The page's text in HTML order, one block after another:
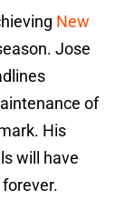
New
Jose
of
His
will have